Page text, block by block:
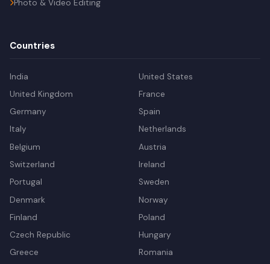
Photo & Video Editing
Countries
India
United States
United Kingdom
France
Germany
Spain
Italy
Netherlands
Belgium
Austria
Switzerland
Ireland
Portugal
Sweden
Denmark
Norway
Finland
Poland
Czech Republic
Hungary
Greece
Romania